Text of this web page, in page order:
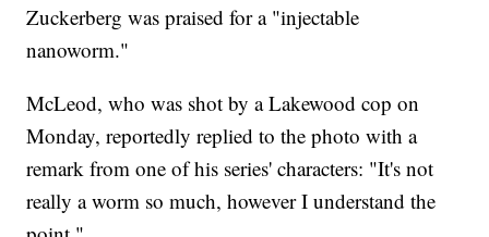
Zuckerberg was praised for a "injectable
nanoworm."
McLeod, who was shot by a Lakewood cop on
Monday, reportedly replied to the photo with a
remark from one of his series' characters: "It's not
really a worm so much, however I understand the